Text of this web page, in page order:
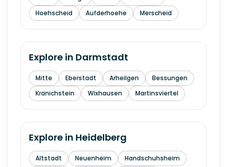
Hoehscheid
Aufderhoehe Merscheid
Explore in Darmstadt
Mitte Eberstadt Arheilgen
Bessungen
Kranichstein
Wixhausen Martinsviertel
Explore in Heidelberg
Altstadt Neuenheim
Handschuhsheim